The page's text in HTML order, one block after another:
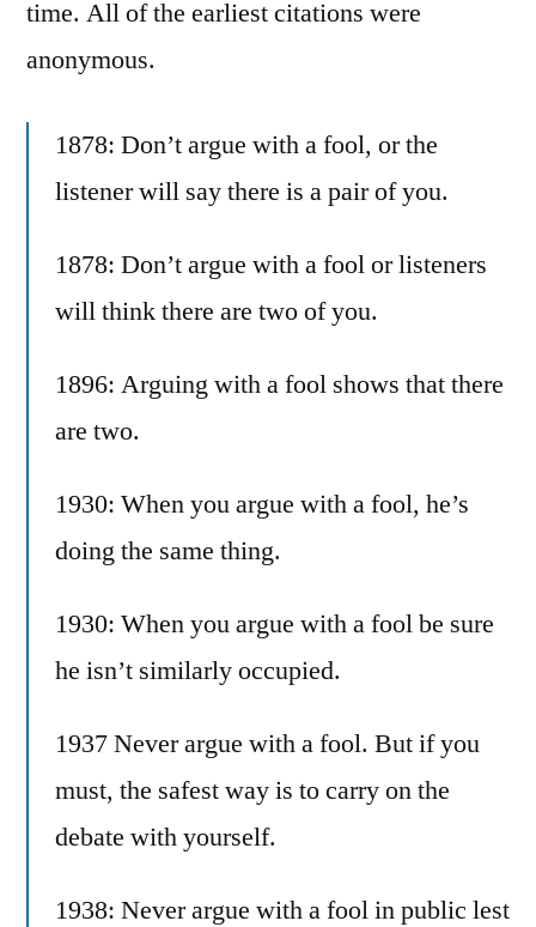
time. All of the earliest citations were
anonymous.
1878: Don’t argue with a fool, or the
listener will say there is a pair of you.
1878: Don’t argue with a fool or listeners
will think there are two of you.
1896: Arguing with a fool shows that there
are two.
1930: When you argue with a fool, he’s
doing the same thing.
1930: When you argue with a fool be sure
he isn’t similarly occupied.
1937 Never argue with a fool. But if you
must, the safest way is to carry on the
debate with yourself.
1938: Never argue with a fool in public lest